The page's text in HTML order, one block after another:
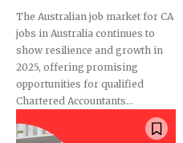
The Australian job market for CA
jobs in Australia continues to
show resilience and growth in
2025, offering promising
opportunities for qualified
Chartered Accountants...